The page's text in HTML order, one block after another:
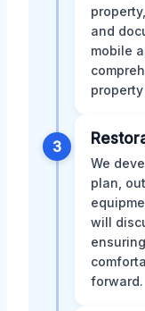
and
mobile
3
We
plan,
will
forward.